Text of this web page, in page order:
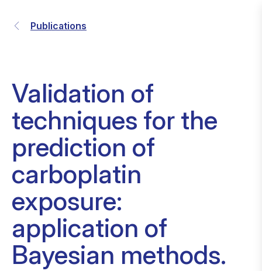
Publications
Validation of
techniques for the
prediction of
carboplatin
exposure:
application of
Bayesian methods.